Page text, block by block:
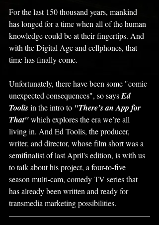
For the last 150 thousand years, mankind
has longed for a time when all of the human
knowledge could be at their fingertips. And
with the Digital Age and cellphones, that
time has finally come.
Unfortunately, there have been some "comic
unexpected consequences", so says Ed
Toolis in the intro to "There’s an App for
That" which explores the era we’re all
living in. And Ed Toolis, the producer,
writer, and director, whose film short was a
semifinalist of last April's edition, is with us
to talk about his project, a four-to-five
season multi-cam, comedy TV series that
has already been written and ready for
transmedia marketing possibilities.